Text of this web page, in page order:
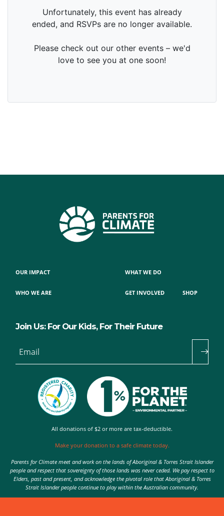
OUR IMPACT
WHO WE ARE
WHAT WE DO
GET INVOLVED SHOP
Join Us: For Our Kids, For Their Future
Email
All donations of $2 or more are tax-deductible.
Make your donation to a safe climate today.
Parents for Climate meet and work on the lands of Aboriginal & Torres Strait Islander
people and respect that sovereignty of those lands was never ceded. We pay respect to
Elders, past and present, and acknowledge the pivotal role that Aboriginal & Torres
Strait Islander people continue to play within the Australian community.